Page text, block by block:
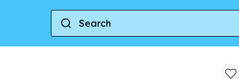
Air Jordan 10 Superbad 'Michigan Wolverines' PE |